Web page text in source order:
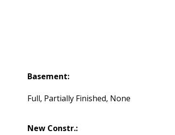
Basement:
Full, Partially Finished, None
New Constr.: